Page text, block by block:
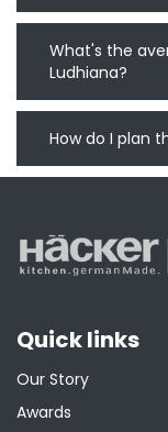
What's the
Ludhiana?
How do I plan
Quick links
Our Story
Awards